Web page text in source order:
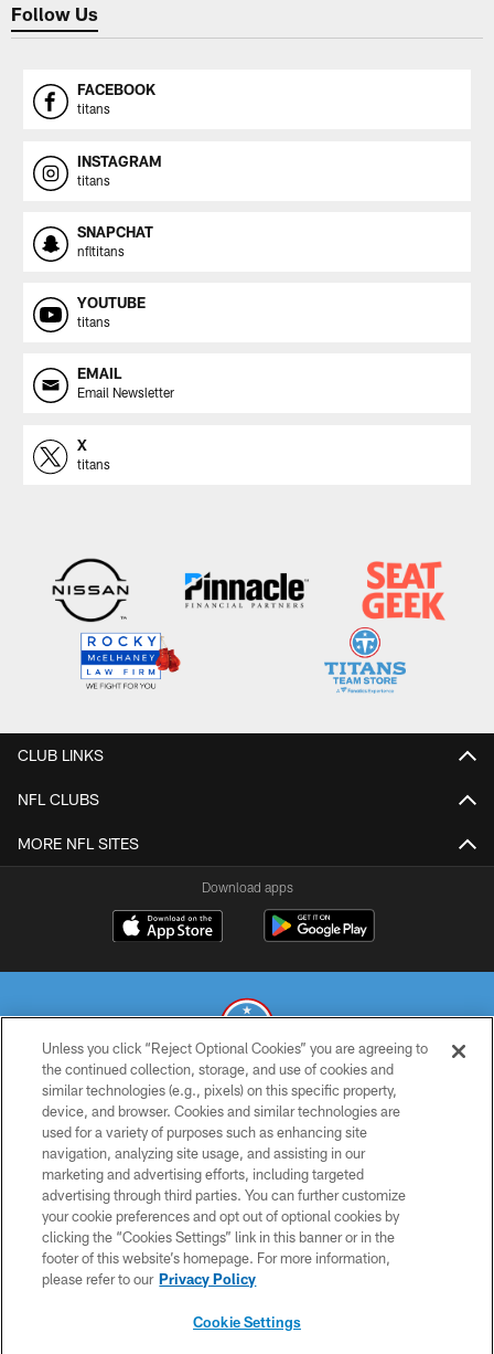
Follow Us
FACEBOOK
titans
INSTAGRAM
titans
SNAPCHAT
nfltitans
YOUTUBE
titans
EMAIL
Email Newsletter
X
titans
CLUB LINKS
NFL CLUBS
MORE NFL SITES
Download apps
© 2026 THE TENNESSEE TITANS. ALL RIGHTS RESERVED
PRIVACY POLICY
TERMS OF USE
ACCESSIBILITY
SMS TERMS
CONTACT US
Unless you click “Reject Optional Cookies” you are agreeing to
the continued collection, storage, and use of cookies and
similar technologies (e.g., pixels) on this specific property,
device, and browser. Cookies and similar technologies are
used for a variety of purposes such as enhancing site
navigation, analyzing site usage, and assisting in our
marketing and advertising efforts, including targeted
advertising through third parties. You can further customize
your cookie preferences and opt out of optional cookies by
clicking the “Cookies Settings” link in this banner or in the
footer of this website’s homepage. For more information,
please refer to our Privacy Policy
Cookie Settings